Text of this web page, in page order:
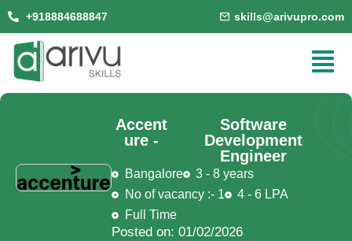
+918884688847 skills@arivupro.com
Accent
ure -
Software
Development
Engineer
Bangalore
3 - 8 years
No of vacancy :- 1
4 - 6 LPA
Full Time
Posted on: 01/02/2026